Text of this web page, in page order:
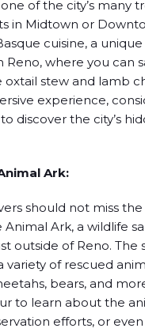
of the city’s many
in Midtown or
cuisine, a
Reno, where you can
oxtail stew and lamb
experience,
discover the city’s
Ark:
should not miss
Animal Ark, a wildlife
outside of Reno. The
variety of rescued
bears, and
to learn about the
efforts, or